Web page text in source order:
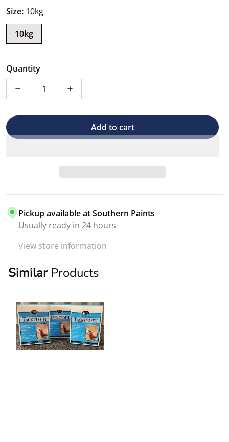
Size: 10kg
10kg
Quantity
Decrease quantity for T-Shirt Rags
Increase quantity for T-Shirt Rags
Add to cart
Pickup available atSouthern Paints
Usually ready in 24 hours
View store information
Similar Products